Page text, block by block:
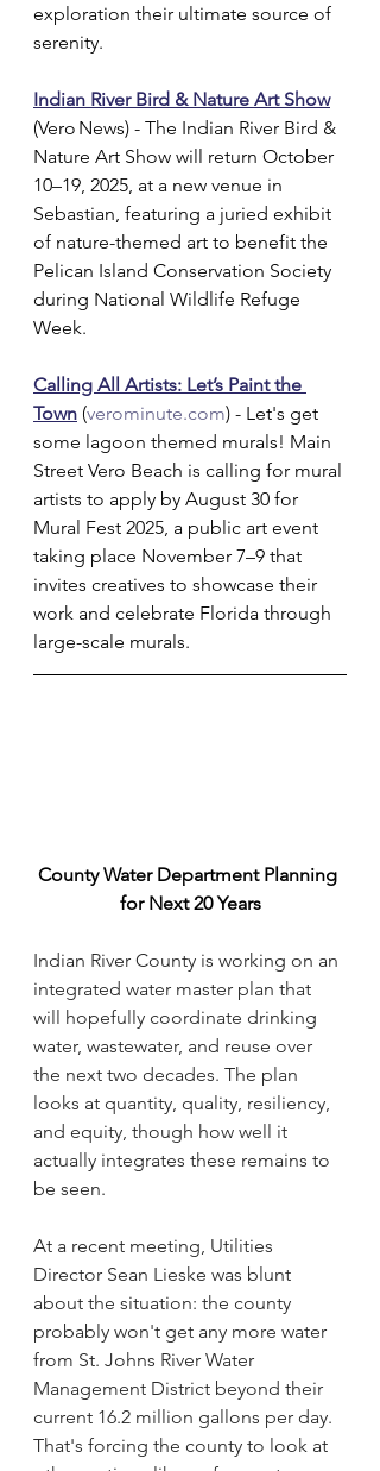
exploration their ultimate source of
serenity.
Indian River Bird & Nature Art Show
(Vero News) - The Indian River Bird &
Nature Art Show will return October
10–19, 2025, at a new venue in
Sebastian, featuring a juried exhibit
of nature-themed art to benefit the
Pelican Island Conservation Society
during National Wildlife Refuge
Week.
Calling All Artists: Let’s Paint the
Town (verominute.com) - Let's get
some lagoon themed murals! Main
Street Vero Beach is calling for mural
artists to apply by August 30 for
Mural Fest 2025, a public art event
taking place November 7–9 that
invites creatives to showcase their
work and celebrate Florida through
large-scale murals.
County Water Department Planning
for Next 20 Years
Indian River County is working on an
integrated water master plan that
will hopefully coordinate drinking
water, wastewater, and reuse over
the next two decades. The plan
looks at quantity, quality, resiliency,
and equity, though how well it
actually integrates these remains to
be seen.
At a recent meeting, Utilities
Director Sean Lieske was blunt
about the situation: the county
probably won't get any more water
from St. Johns River Water
Management District beyond their
current 16.2 million gallons per day.
That's forcing the county to look at